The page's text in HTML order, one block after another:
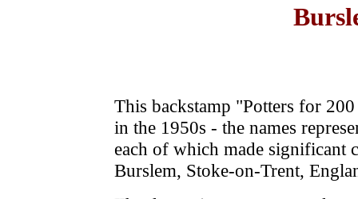
This backstamp "Potters for
in the 1950s - the names
each of which made significant
Burslem, Stoke-on-Trent,